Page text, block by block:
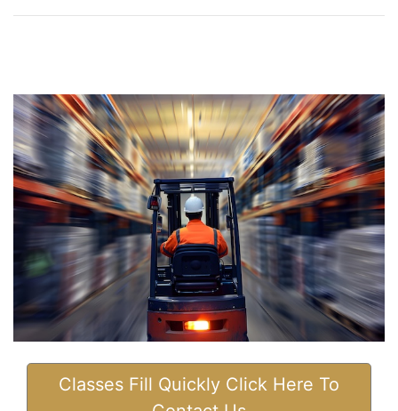
Classes Fill Quickly Click Here To